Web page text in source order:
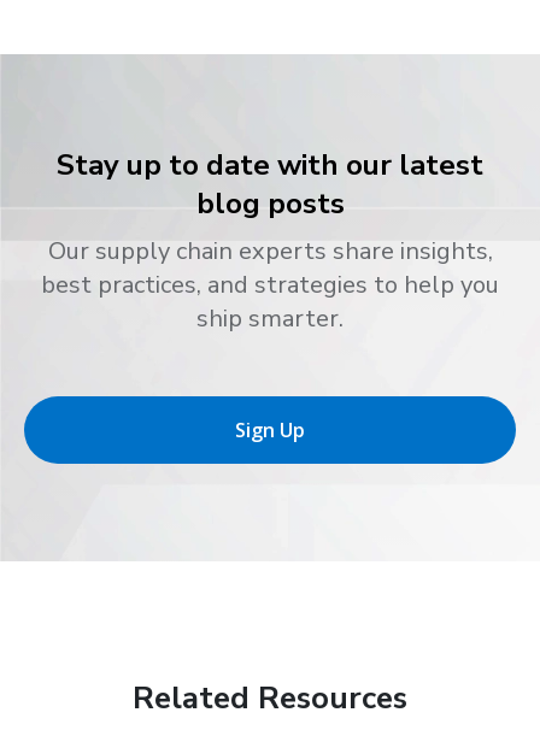
Stay up to date with our latest
blog posts
Our supply chain experts share insights,
best practices, and strategies to help you
ship smarter.
Sign Up
Related Resources